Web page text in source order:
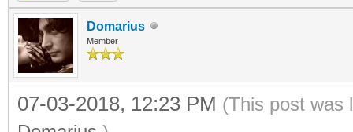
Domarius
Member
07-03-2018, 12:23 PM (This post was